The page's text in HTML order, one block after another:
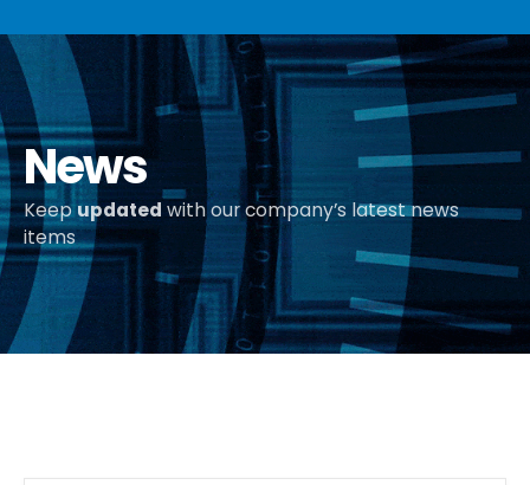
News
Keepupdated with our company’s latest news
items